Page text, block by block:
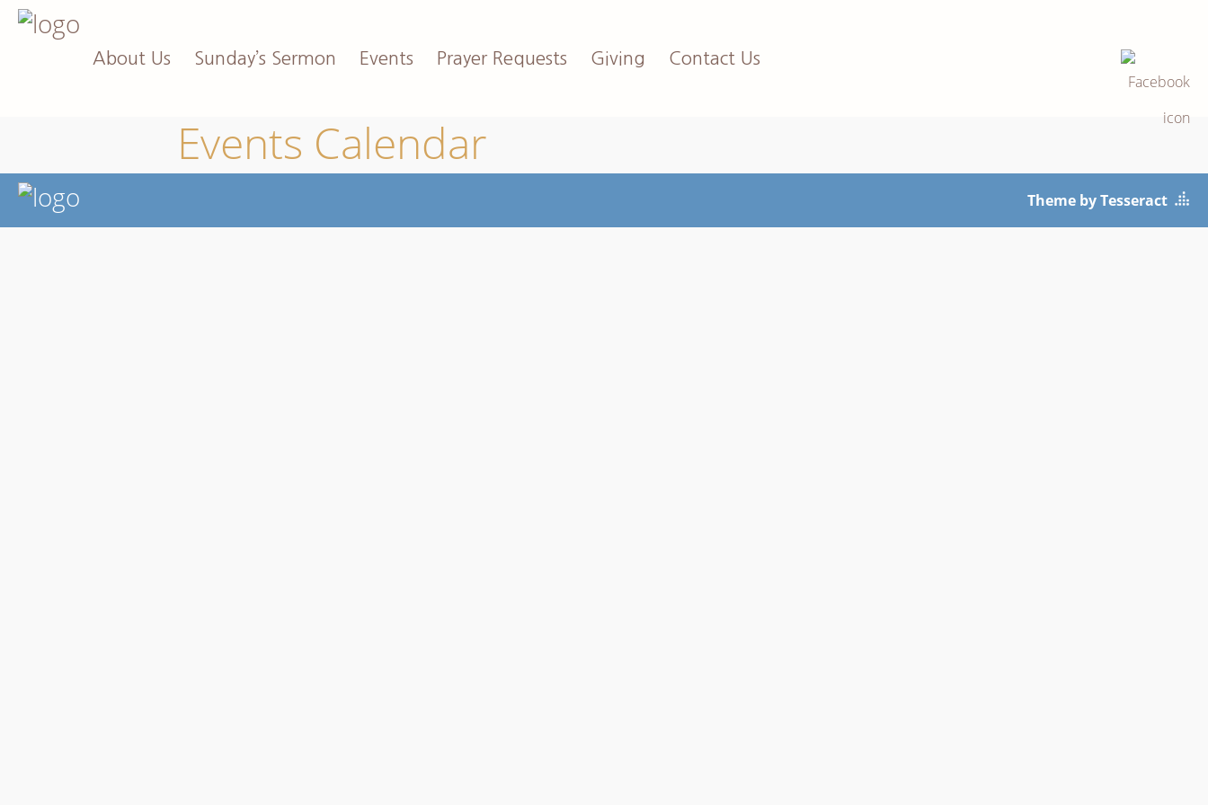
About Us Sunday’s Sermon Events Prayer Requests Giving Contact Us
Events Calendar
Theme by Tesseract